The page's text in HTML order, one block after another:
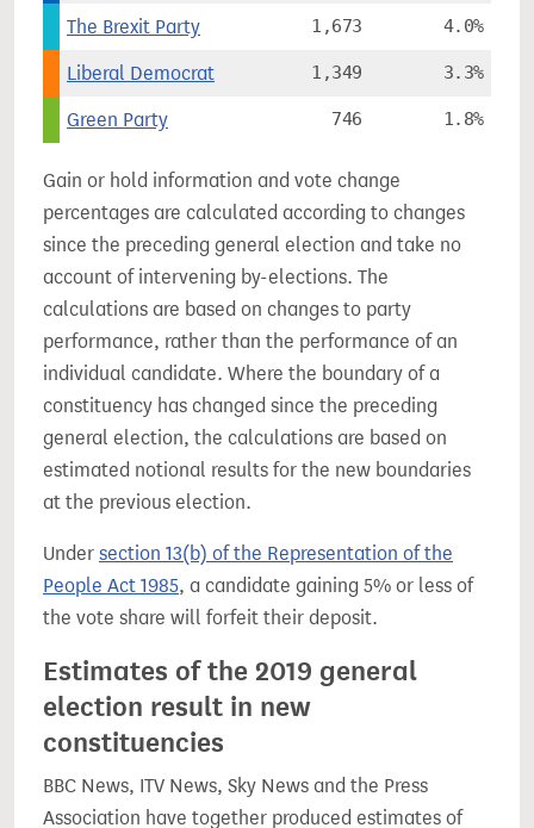
The Brexit Party 1,673 4.0%
Liberal Democrat 1,349 3.3%
Green Party 746 1.8%
Gain or hold information and vote change
percentages are calculated according to changes
since the preceding general election and take no
account of intervening by-elections. The
calculations are based on changes to party
performance, rather than the performance of an
individual candidate. Where the boundary of a
constituency has changed since the preceding
general election, the calculations are based on
estimated notional results for the new boundaries
at the previous election.
Under section 13(b) of the Representation of the
People Act 1985, a candidate gaining 5% or less of
the vote share will forfeit their deposit.
Estimates of the 2019 general
election result in new
constituencies
BBC News, ITV News, Sky News and the Press
Association have together produced estimates of